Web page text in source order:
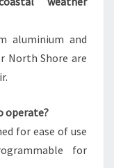
aluminium and
North Shore are
operate?
for ease of use
for